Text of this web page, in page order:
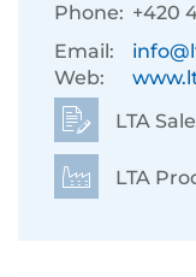
Phone: +420
Email:
Web:
LTA
LTA